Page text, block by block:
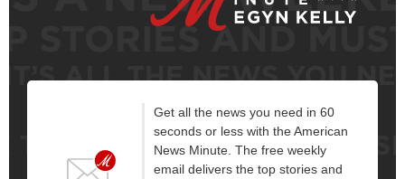
Get all the news you need in 60
seconds or less with the American
News Minute. The free weekly
email delivers the top stories and